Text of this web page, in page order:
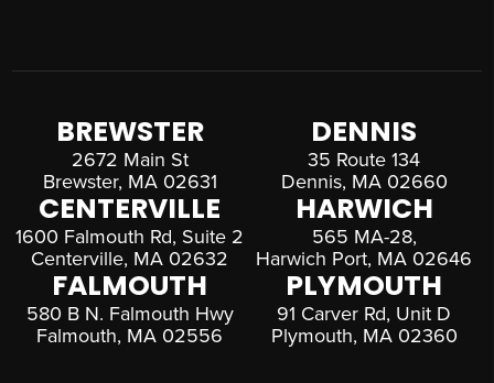
BREWSTER
2672 Main St
Brewster, MA 02631
DENNIS
35 Route 134
Dennis, MA 02660
CENTERVILLE
1600 Falmouth Rd, Suite 2
Centerville, MA 02632
HARWICH
565 MA-28,
Harwich Port, MA 02646
FALMOUTH
580 B N. Falmouth Hwy
Falmouth, MA 02556
PLYMOUTH
91 Carver Rd, Unit D
Plymouth, MA 02360